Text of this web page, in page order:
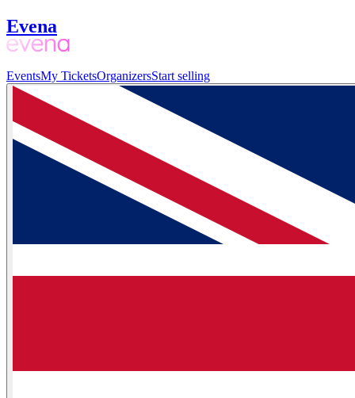
Evena
EventsMy TicketsOrganizersStart selling